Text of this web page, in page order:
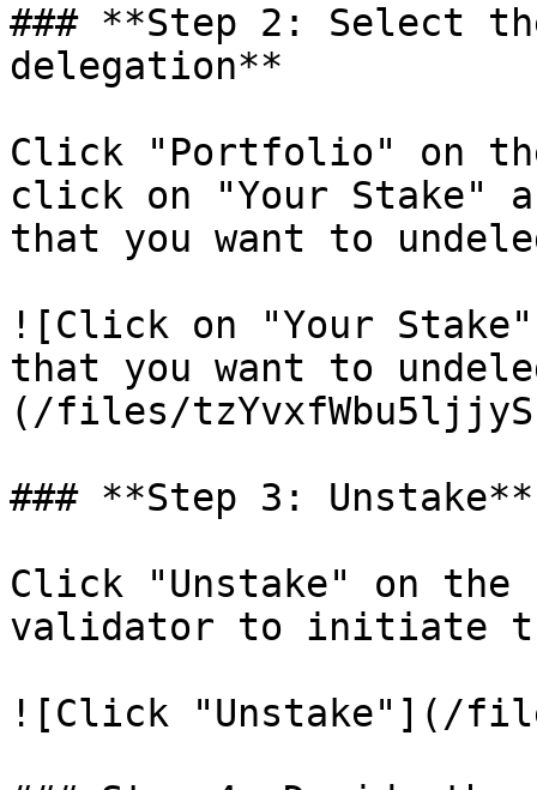
### **Step 2: Select
delegation**
Click "Portfolio" on
click on "Your Stake"
that you want to
![Click on "Your
that you want to
(/files/
### **Step 3: Unstake**
Click "Unstake" on
validator to initiate
![Click "Unstake"](/files/